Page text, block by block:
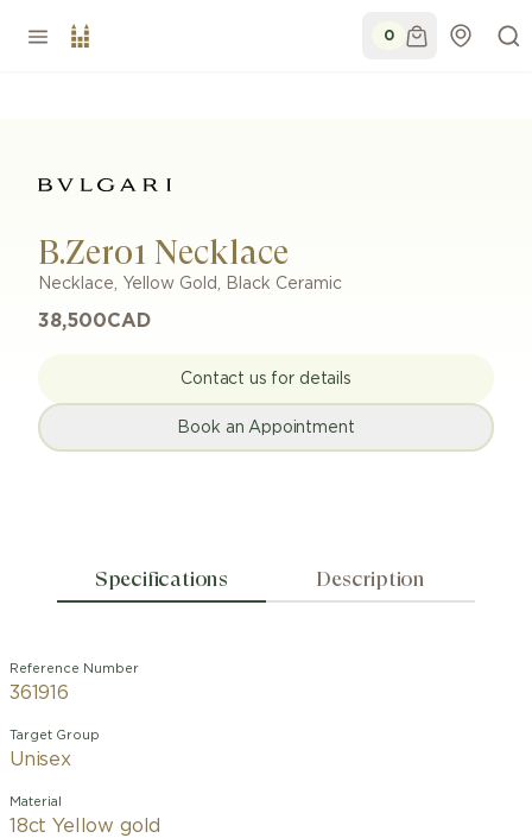
0
B.Zero1 Necklace
Necklace, Yellow Gold , Black Ceramic
38,500CAD
Contact us for details
Book an Appointment
Specifications Description
Reference Number
361916
Target Group
Unisex
Material
18ct Yellow gold